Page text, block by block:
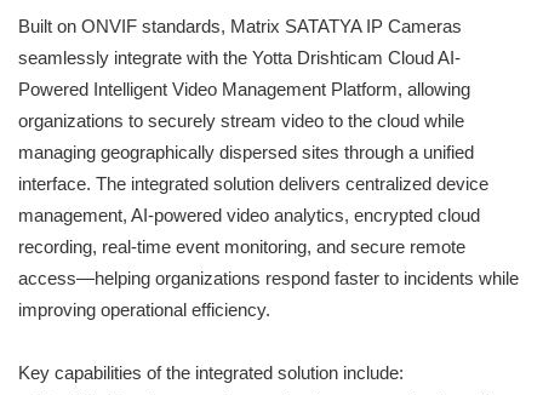
Built on ONVIF standards, Matrix SATATYA IP Cameras
seamlessly integrate with the Yotta Drishticam Cloud AI-
Powered Intelligent Video Management Platform, allowing
organizations to securely stream video to the cloud while
managing geographically dispersed sites through a unified
interface. The integrated solution delivers centralized device
management, AI-powered video analytics, encrypted cloud
recording, real-time event monitoring, and secure remote
access—helping organizations respond faster to incidents while
improving operational efficiency.
Key capabilities of the integrated solution include: